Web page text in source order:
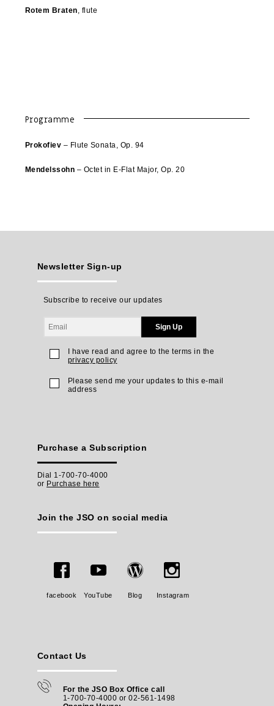
Rotem Braten, flute
Programme
Prokofiev – Flute Sonata, Op. 94
Mendelssohn – Octet in E-Flat Major, Op. 20
Newsletter Sign-up
Subscribe to receive our updates
Sign Up
I have read and agree to the terms in the
privacy policy
Please send me your updates to this e-mail
address
Purchase a Subscription
Dial 1-700-70-4000
or Purchase here
Join the JSO on social media
facebook YouTube Blog Instagram
Contact Us
For the JSO Box Office call
1-700-70-4000 or 02-561-1498